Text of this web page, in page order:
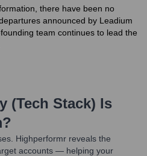
there have been no
announced by Leadium
team continues to lead the
(Tech Stack) Is
?
Highperformr reveals the
accounts — helping your